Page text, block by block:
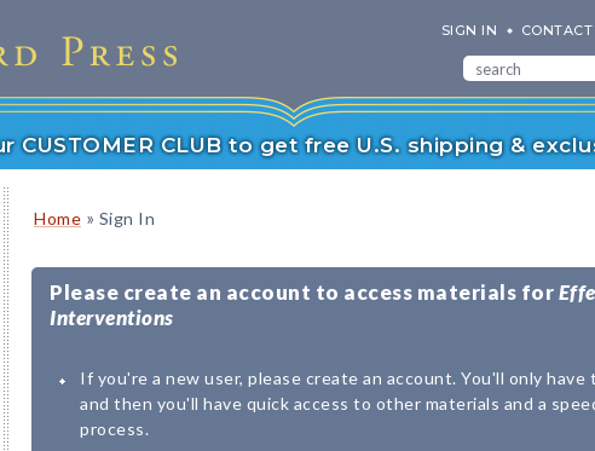
SIGN IN CONTACT
CUSTOMER CLUB to get free U.S. shipping &
Home » Sign In
Please create an account to access materials for
Interventions
If you're a new user, please create an account. You'll only
and then you'll have quick access to other materials and a
process.